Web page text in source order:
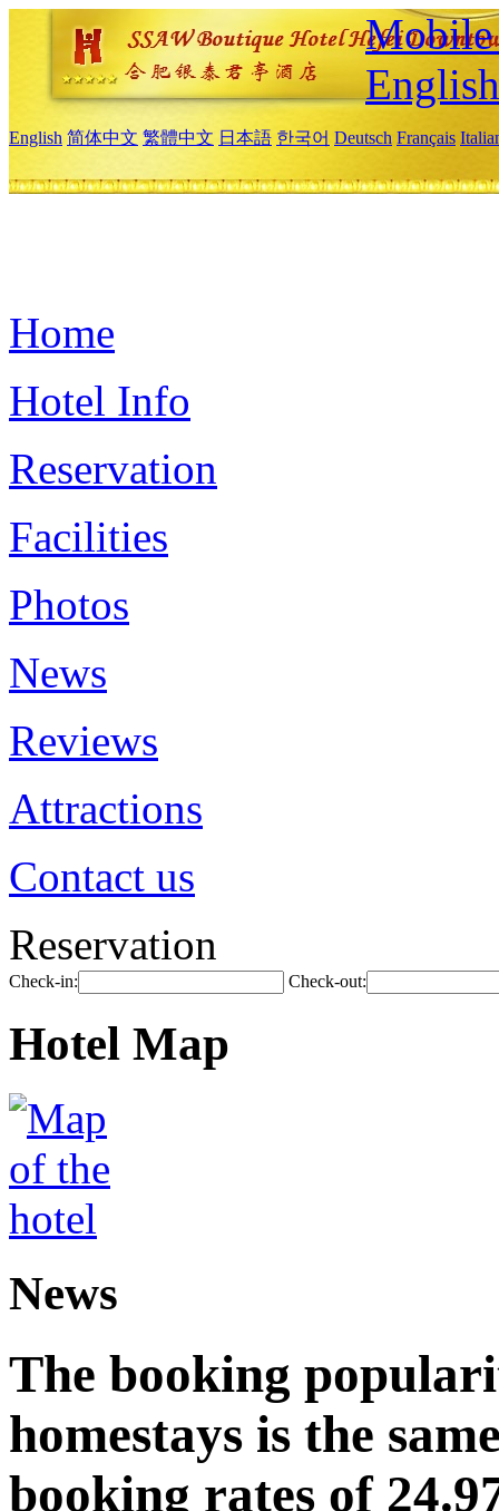
Mobile
English
English 简体中文 繁體中文 日本語 한국어 Deutsch Français
Home
Hotel Info
Reservation
Facilities
Photos
News
Reviews
Attractions
Contact us
Reservation
Check-in: Check-out:
Hotel Map
News
The booking
homestays is the
booking rates of